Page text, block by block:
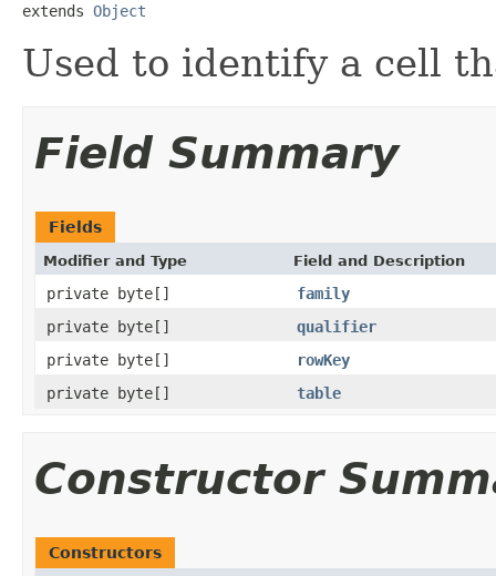
extends Object
Used to identify a cell
Field Summary
Fields
Modifier and Type Field and Description
private byte[]
family
private byte[]
qualifier
private byte[]
rowKey
private byte[]
table
Constructor
Constructors